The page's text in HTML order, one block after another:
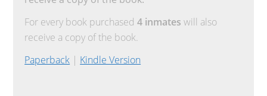
For every book purchased4 inmates will also
receive a copy of the book.
Paperback | Kindle Version